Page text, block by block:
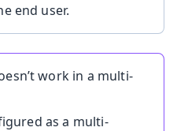
end user.
work in a multi-
as a multi-